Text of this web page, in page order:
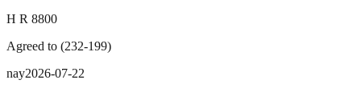
H R 8800
Agreed to (232-199)
nay2026-07-22